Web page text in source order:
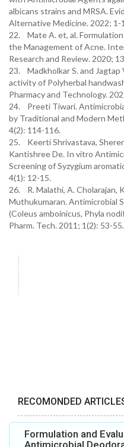
albicans strains and MRSA.
Alternative Medicine. 2022; 1-
22. Mate A. et, al.
the Management of Acne.
Research and Review. 2020;
23. Madkholkar S. and
activity of Polyherbal
Pharmacy and Technology.
24. Preeti Tiwari.
by Traditional and Modern
4(2): 114-116.
25. Keerti Shrivastava,
Kantishree De. In vitro
Screening of Syzygium
4(1): 12-15.
26. R. Malathi, A. Cholarajan,
Muthukumaran. Antimicrobial
(Coleus amboinicus, Phyla
Pharm. Tech. 2011; 1(2): 53-55.
RECOMONDED
Formulation and